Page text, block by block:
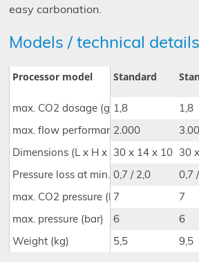
easy carbonation.
Models / technical details
Standard
1,8 1,8
2.000
30 x 14 x 10 30
0,7 / 2,0
0,7
7
7
6
6
5,5
9,5
Processor model
max. CO2 dosage (g/l)
max. flow performance (l/h)(s. injector
Dimensions (L x H x D) (cm)
Pressure loss at min./max. performance
max. CO2 pressure (bar)
max. pressure (bar)
Weight (kg)